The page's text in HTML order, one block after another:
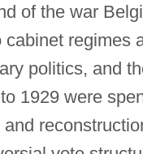
of the war
cabinet regimes
politics, and
1929 were
and